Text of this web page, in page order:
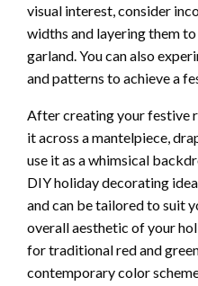
visual interest, consider
widths and layering them
garland. You can also
and patterns to achieve a
After creating your festive
it across a mantelpiece,
use it as a whimsical
DIY holiday decorating
and can be tailored to suit
overall aesthetic of your
for traditional red and
contemporary color